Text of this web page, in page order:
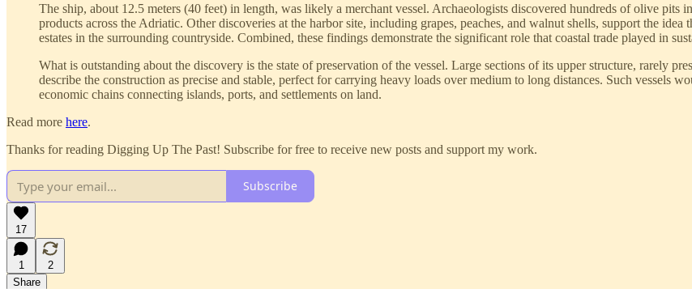
The ship, about 12.5 meters (40 feet) in length, was likely a merchant vessel. Archaeologists discovered hundreds of olive pits
products across the Adriatic. Other discoveries at the harbor site, including grapes, peaches, and walnut shells, support the
estates in the surrounding countryside. Combined, these findings demonstrate the significant role that coastal trade played in
What is outstanding about the discovery is the state of preservation of the vessel. Large sections of its upper structure, rarely
describe the construction as precise and stable, perfect for carrying heavy loads over medium to long distances. Such vessels
economic chains connecting islands, ports, and settlements on land.
Read more here.
Thanks for reading Digging Up The Past! Subscribe for free to receive new posts and support my work.
Subscribe
17
1
2
Share